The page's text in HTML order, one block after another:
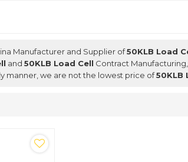
Manufacturer and Supplier of50KLB Load
and 50KLB Load Cell Contract
manner, we are not the lowest price of50KLB